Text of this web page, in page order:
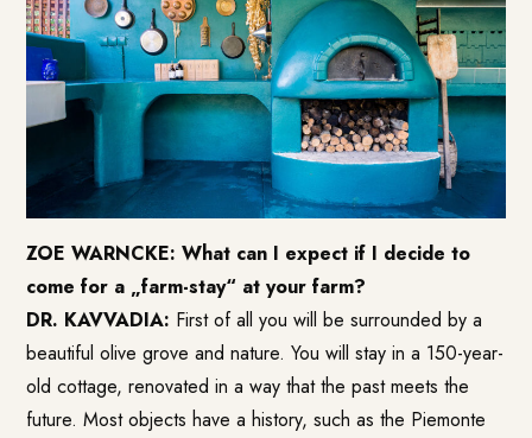
ZOE WARNCKE: What can I expect if I decide to
come for a „farm-stay“ at your farm?
DR. KAVVADIA: First of all you will be surrounded by a
beautiful olive grove and nature. You will stay in a 150-year-
old cottage, renovated in a way that the past meets the
future. Most objects have a history, such as the Piemonte